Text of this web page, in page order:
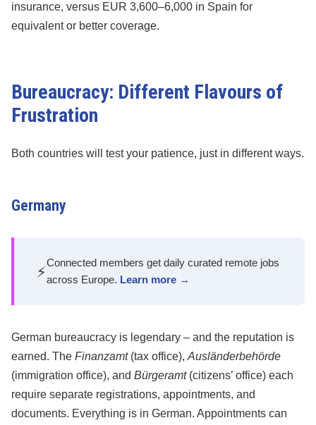
insurance, versus EUR 3,600–6,000 in Spain for
equivalent or better coverage.
Bureaucracy: Different Flavours of
Frustration
Both countries will test your patience, just in different ways.
Germany
⚡
Connected members get daily curated remote jobs
across Europe. Learn more →
German bureaucracy is legendary – and the reputation is
earned. The Finanzamt(tax office), Ausländerbehörde
(immigration office), and Bürgeramt(citizens’ office) each
require separate registrations, appointments, and
documents. Everything is in German. Appointments can